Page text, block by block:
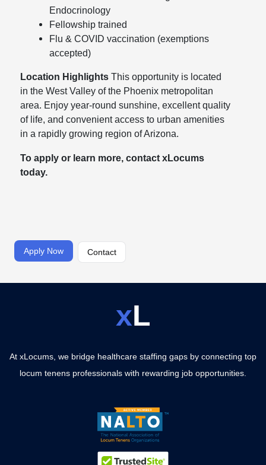
Endocrinology
Fellowship trained
Flu & COVID vaccination (exemptions
accepted)
Location HighlightsThis opportunity is located
in the West Valley of the Phoenix metropolitan
area. Enjoy year-round sunshine, excellent quality
of life, and convenient access to urban amenities
in a rapidly growing region of Arizona.
To apply or learn more, contact xLocums
today.
Apply Now Contact
xL
At xLocums, we bridge healthcare staffing gaps by connecting top
locum tenens professionals with rewarding job opportunities.